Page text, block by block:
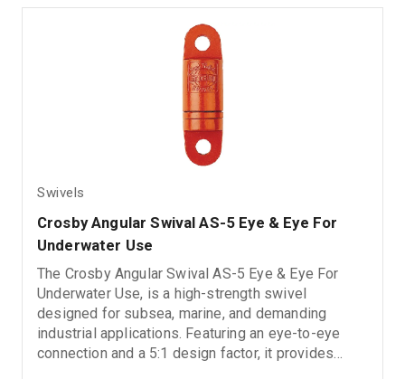
Swivels
Crosby Angular Swival AS-5 Eye & Eye For
Underwater Use
The Crosby Angular Swival AS-5 Eye & Eye For
Underwater Use, is a high-strength swivel
designed for subsea, marine, and demanding
industrial applications. Featuring an eye-to-eye
connection and a 5:1 design factor, it provides